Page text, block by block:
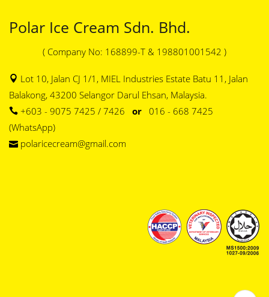
Polar Ice Cream Sdn. Bhd.
( Company No: 168899-T & 198801001542 )
Lot 10, Jalan CJ 1/1, MIEL Industries Estate Batu 11, Jalan
Balakong, 43200 Selangor Darul Ehsan, Malaysia.
+603 - 9075 7425 / 7426 or 016 - 668 7425
(WhatsApp)
polaricecream@gmail.com